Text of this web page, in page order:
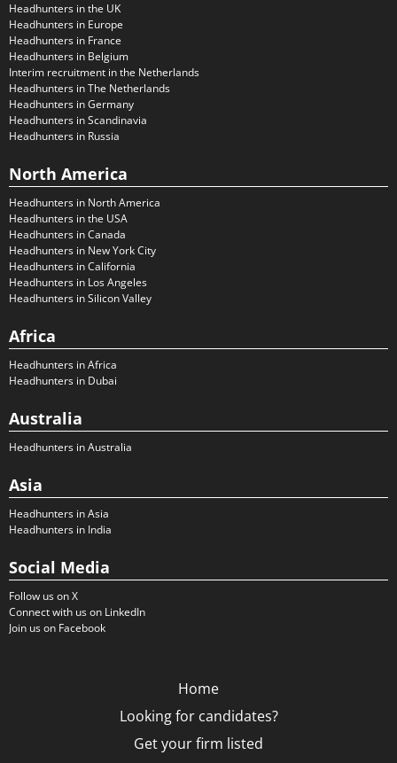
Headhunters in the UK
Headhunters in Europe
Headhunters in France
Headhunters in Belgium
Interim recruitment in the Netherlands
Headhunters in The Netherlands
Headhunters in Germany
Headhunters in Scandinavia
Headhunters in Russia
North America
Headhunters in North America
Headhunters in the USA
Headhunters in Canada
Headhunters in New York City
Headhunters in California
Headhunters in Los Angeles
Headhunters in Silicon Valley
Africa
Headhunters in Africa
Headhunters in Dubai
Australia
Headhunters in Australia
Asia
Headhunters in Asia
Headhunters in India
Social Media
Follow us on X
Connect with us on LinkedIn
Join us on Facebook
Home
Looking for candidates?
Get your firm listed